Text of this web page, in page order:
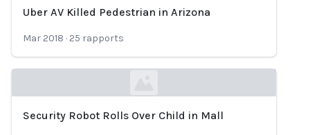
Uber AV Killed Pedestrian in Arizona
Mar 2018 · 25 rapports
Security Robot Rolls Over Child in Mall